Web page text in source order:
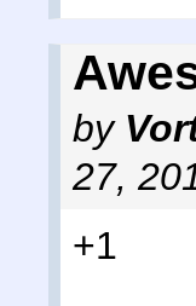
by
27,
+1